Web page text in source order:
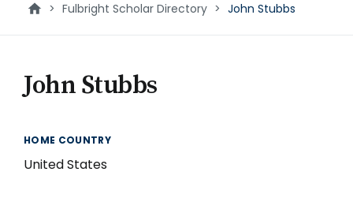
> Fulbright Scholar Directory > John Stubbs
John Stubbs
HOME COUNTRY
United States